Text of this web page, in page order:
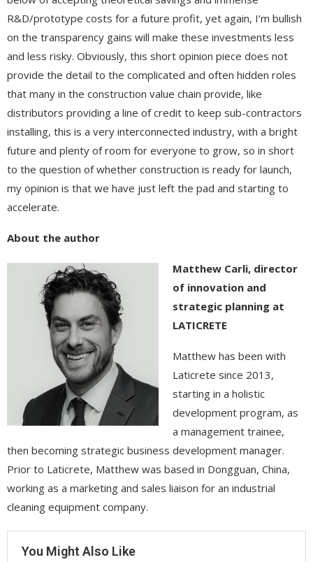
R&D/prototype costs for a future profit, yet again, I’m bullish
on the transparency gains will make these investments less
and less risky. Obviously, this short opinion piece does not
provide the detail to the complicated and often hidden roles
that many in the construction value chain provide, like
distributors providing a line of credit to keep sub-contractors
installing, this is a very interconnected industry, with a bright
future and plenty of room for everyone to grow, so in short
to the question of whether construction is ready for launch,
my opinion is that we have just left the pad and starting to
accelerate.
About the author
Matthew Carli, director
of innovation and
strategic planning at
LATICRETE
Matthew has been with
Laticrete since 2013,
starting in a holistic
development program, as
a management trainee,
then becoming strategic business development manager.
Prior to Laticrete, Matthew was based in Dongguan, China,
working as a marketing and sales liaison for an industrial
cleaning equipment company.
You Might Also Like